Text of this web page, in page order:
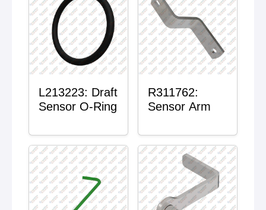
L213223: Draft
Sensor O-Ring
R311762:
Sensor Arm